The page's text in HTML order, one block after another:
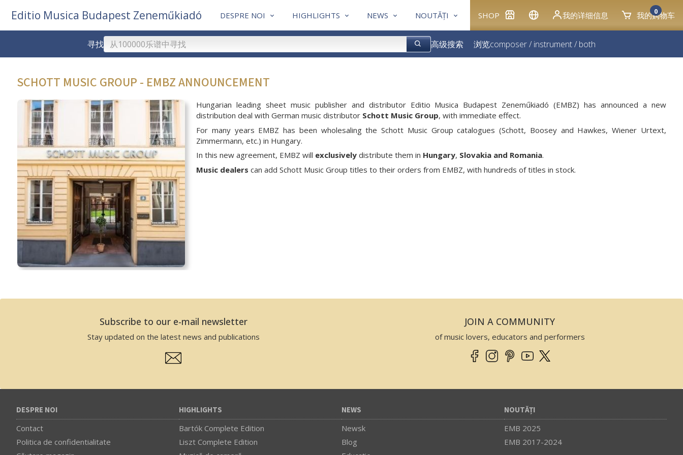
SHOP 我的详细信息 我的购物车
0
DESPRE NOI HIGHLIGHTS NEWS NOUTĂȚI
Editio Musica Budapest Zeneműkiadó
寻找 高级搜索 浏览composer/ instrument/ both
SCHOTT MUSIC GROUP - EMBZ ANNOUNCEMENT
Hungarian leading sheet music publisher and distributor Editio Musica Budapest Zeneműkiadó (EMBZ) has announced a new
distribution deal with German music distributor Schott Music Group, with immediate effect.
For many years EMBZ has been wholesaling the Schott Music Group catalogues (Schott, Boosey and Hawkes, Wiener Urtext,
Zimmermann, etc.) in Hungary.
In this new agreement, EMBZ will exclusively distribute them in Hungary, Slovakia and Romania.
Music dealers can add Schott Music Group titles to their orders from EMBZ, with hundreds of titles in stock.
Subscribe to our e-mail newsletter
Stay updated on the latest news and publications
JOIN A COMMUNITY
of music lovers, educators and performers
DESPRE NOI
Contact
Politica de confidentialitate
HIGHLIGHTS
Bartók Complete Edition
Liszt Complete Edition
NEWS
Newsk
Blog
NOUTĂȚI
EMB 2025
EMB 2017-2024